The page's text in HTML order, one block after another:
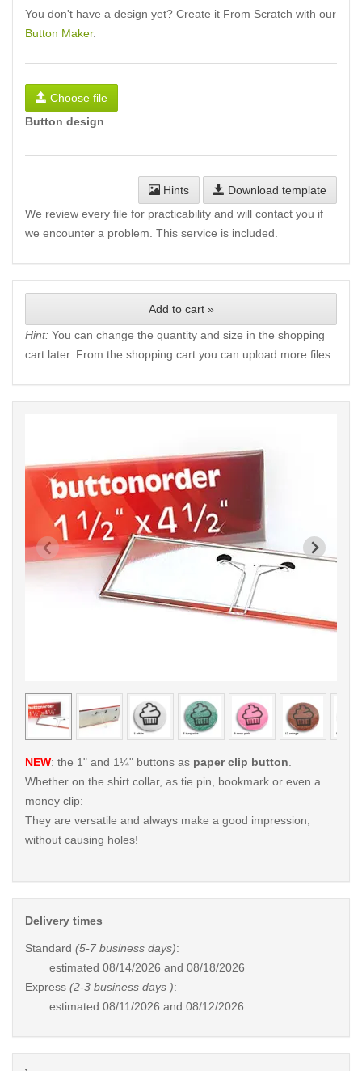
You don't have a design yet? Create it From Scratch with our
Button Maker.
Choose file
Button design
Hints
Download template
We review every file for practicability and will contact you if
we encounter a problem. This service is included.
Add to cart »
Hint: You can change the quantity and size in the shopping
cart later. From the shopping cart you can upload more files.
< /picture>
NEW: the 1" and 1¼" buttons as paper clip button
Whether on the shirt collar, as tie pin, bookmark or even a
money clip:
They are versatile and always make a good impression,
without causing holes!
Delivery times
Standard (5-7 business days):
estimated 08/14/2026 and 08/18/2026
Express (2-3 business days ):
estimated 08/11/2026 and 08/12/2026